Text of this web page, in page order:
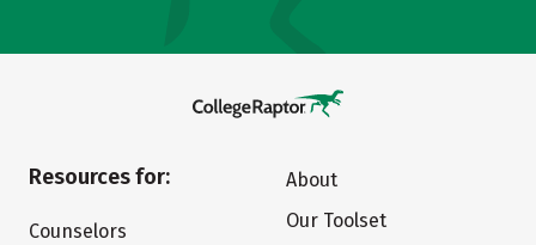
Resources for:
Counselors
About
Our Toolset